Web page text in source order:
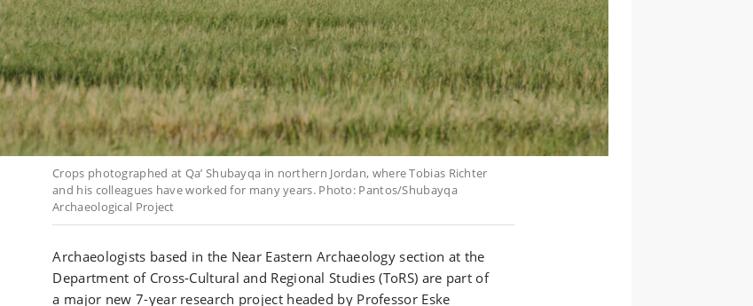
Crops photographed at Qa’ Shubayqa in northern Jordan, where Tobias Richter
and his colleagues have worked for many years. Photo: Pantos/Shubayqa
Archaeological Project
Archaeologists based in the Near Eastern Archaeology section at the
Department of Cross-Cultural and Regional Studies (ToRS) are part of
a major new 7-year research project headed by Professor Eske